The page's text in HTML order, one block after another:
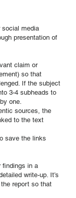
social media
presentation of
claim or
so that
If the subject
3-4 subheads to
one.
sources, the
to the text
save the links
findings in a
write-up. It’s
report so that